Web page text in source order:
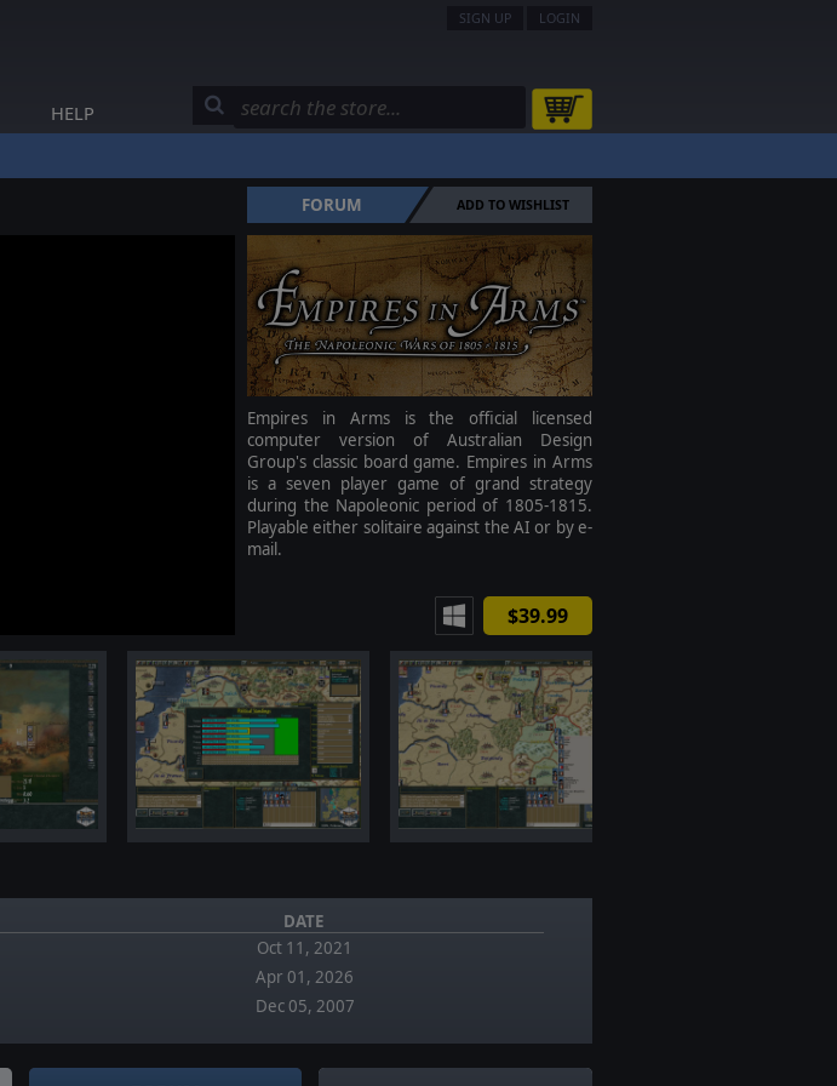
SIGN UP LOGIN
HELP
FORUM ADD TO WISHLIST
Empires in Arms is the official licensed
computer version of Australian Design
Group's classic board game. Empires in Arms
is a seven player game of grand strategy
during the Napoleonic period of 1805-1815.
Playable either solitaire against the AI or by e-
mail.
$39.99
DATE
Oct 11, 2021
Apr 01, 2026
Dec 05, 2007